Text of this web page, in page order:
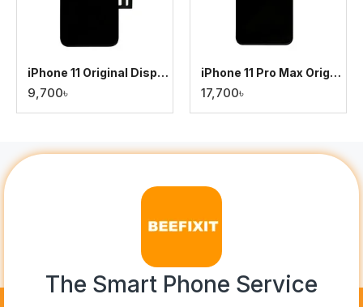
iPhone 11 Original Display
9,700৳
iPhone 11 Pro Max Original Display
17,700৳
The Smart Phone Service